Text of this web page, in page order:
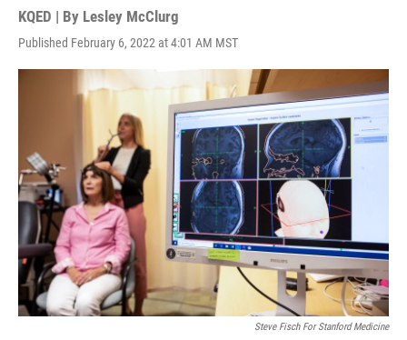
KQED | By Lesley McClurg
Published February 6, 2022 at 4:01 AM MST
Steve Fisch For Stanford Medicine